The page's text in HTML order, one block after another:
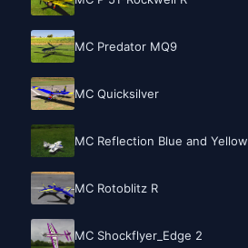
MC Predator MQ9
MC Quicksilver
MC Reflection Blue and Yellow
MC Rotoblitz R
MC Shockflyer_Edge 2